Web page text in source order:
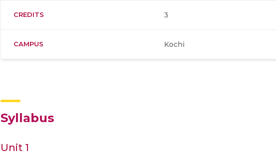
CREDITS 3
CAMPUS Kochi
Syllabus
Unit 1